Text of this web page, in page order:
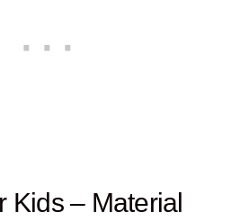
Kids – Material